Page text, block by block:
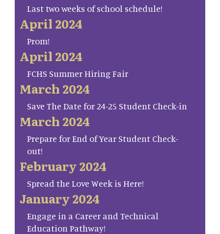
Last two weeks of school schedule!
April 2024
Prom!
April 2024
FCHS Summer Hiring Fair
March 2024
Save The Date for 24-25 Student Check-in
March 2024
Prepare for End of Year Student Check-
out!
February 2024
Spread the Love Week is Here!
January 2024
Engage in a Career and Technical
Education Pathway!